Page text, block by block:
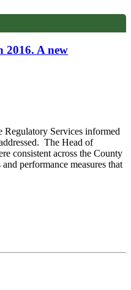
2016. A new
Regulatory Services informed
The Head of
consistent across the County
performance measures that